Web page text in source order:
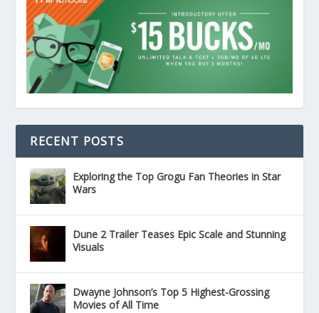
RECENT POSTS
Exploring the Top Grogu Fan Theories in Star
Wars
Dune 2 Trailer Teases Epic Scale and Stunning
Visuals
Dwayne Johnson’s Top 5 Highest-Grossing
Movies of All Time